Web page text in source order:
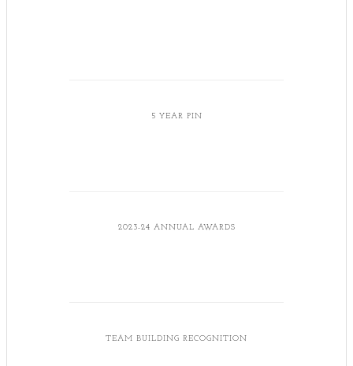
5 YEAR PIN
2023-24 ANNUAL AWARDS
TEAM BUILDING RECOGNITION